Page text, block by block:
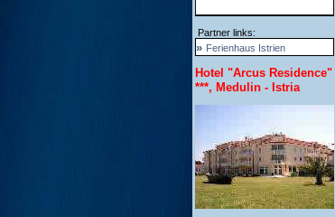
Partner links:
» Ferienhaus Istrien
Hotel "Arcus Residence"
***, Medulin - Istria